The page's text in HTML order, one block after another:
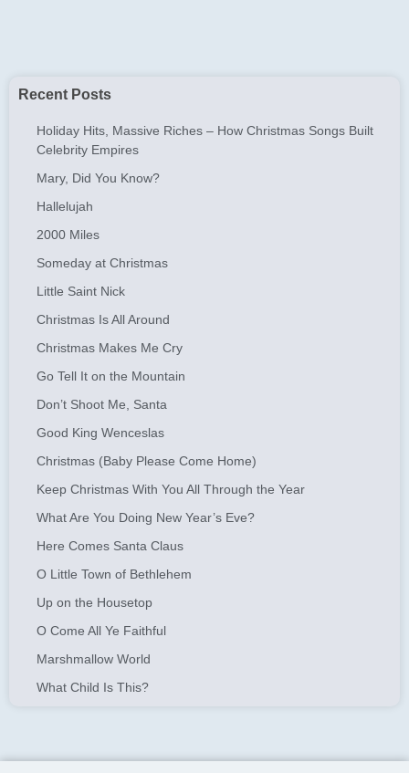
Recent Posts
Holiday Hits, Massive Riches – How Christmas Songs Built
Celebrity Empires
Mary, Did You Know?
Hallelujah
2000 Miles
Someday at Christmas
Little Saint Nick
Christmas Is All Around
Christmas Makes Me Cry
Go Tell It on the Mountain
Don’t Shoot Me, Santa
Good King Wenceslas
Christmas (Baby Please Come Home)
Keep Christmas With You All Through the Year
What Are You Doing New Year’s Eve?
Here Comes Santa Claus
O Little Town of Bethlehem
Up on the Housetop
O Come All Ye Faithful
Marshmallow World
What Child Is This?